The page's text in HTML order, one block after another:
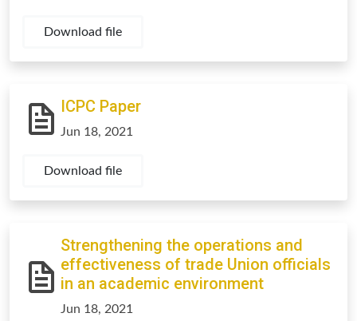
Download file
ICPC Paper
Jun 18, 2021
Download file
Strengthening the operations and
effectiveness of trade Union officials
in an academic environment
Jun 18, 2021